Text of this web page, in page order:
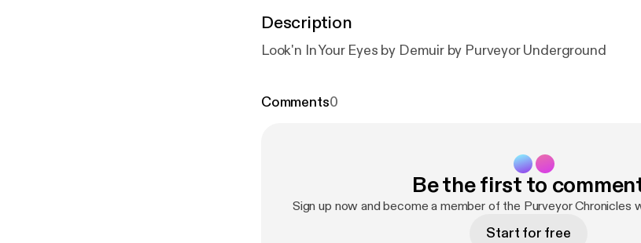
Description
Look'n In Your Eyes by Demuir by Purveyor Underground
Comments0
Be the first to
Sign up now and become a member of the Purveyor Chronicles
Start for free